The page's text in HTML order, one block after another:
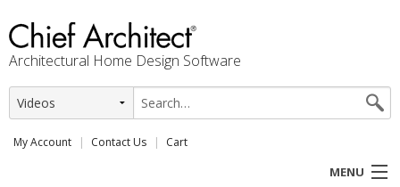
Architectural Home Design Software
My Account Contact Us Cart
MENU